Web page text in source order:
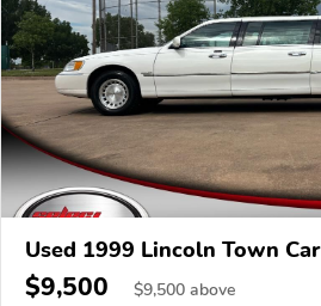
Used 1999 Lincoln Town Car
$9,500 $9,500 above